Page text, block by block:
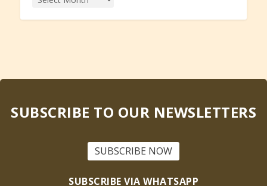
SUBSCRIBE TO OUR NEWSLETTERS
SUBSCRIBE NOW
SUBSCRIBE VIA WHATSAPP